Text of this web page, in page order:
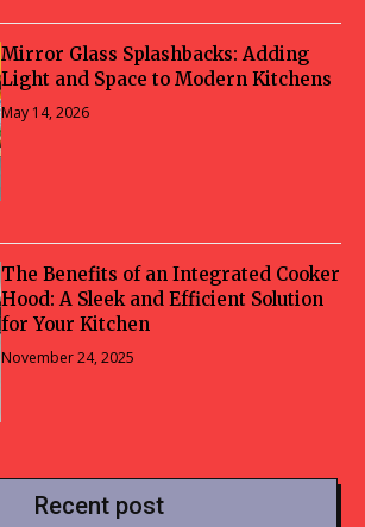
Mirror Glass Splashbacks: Adding
Light and Space to Modern Kitchens
May 14, 2026
The Benefits of an Integrated Cooker
Hood: A Sleek and Efficient Solution
for Your Kitchen
November 24, 2025
Recent post